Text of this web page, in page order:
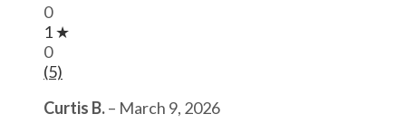
0
1 ★
0
(5)
Curtis B.– March 9, 2026